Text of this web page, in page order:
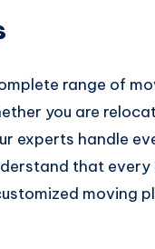
range of
you are
experts handle
that every
moving